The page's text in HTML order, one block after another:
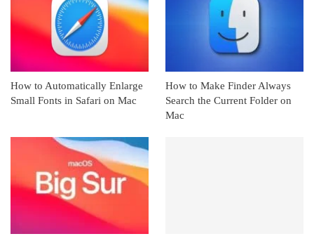
How to Automatically Enlarge
Small Fonts in Safari on Mac
How to Make Finder Always
Search the Current Folder on
Mac